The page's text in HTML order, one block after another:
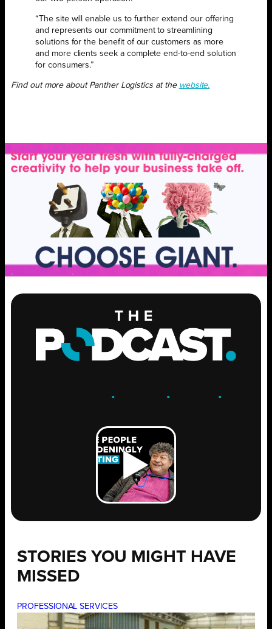
“The site will enable us to further extend our offering
and represents our commitment to streamlining
solutions for the benefit of our customers as more
and more clients seek a complete end-to-end solution
for consumers.”
Find out more about Panther Logistics at the website.
. .GROW .
STORIES YOU MIGHT HAVE
MISSED
PROFESSIONAL SERVICES